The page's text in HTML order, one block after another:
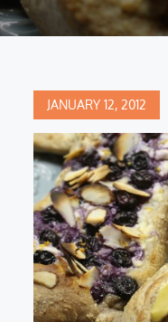
Posted
JANUARY 12, 2012